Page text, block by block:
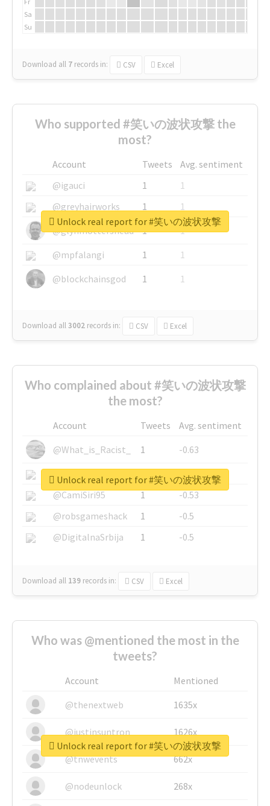
Sa
Su
Download all 7 records in: CSV Excel
Who supported #笑いの波状攻撃 the
most?
Account Tweets
Avg. sentiment
@igauci
1
1
@greyhairworks
1
1
@glynmottershead
1
1
@mpfalangi
1
1
@blockchainsgod
1 1
Download all3002 records in: CSV Excel
Unlock real report for #笑いの波状攻撃
Who complained about #笑いの波状攻撃
the most?
Account Tweets
Avg. sentiment
@What_is_Racist_
1
-0.63
@SkateChart
1
-0.6
@CamiSiri95
1
-0.53
@robsgameshack
1
-0.5
@DigitalnaSrbija
1 -0.5
Download all 139 records in: CSV Excel
Unlock real report for #笑いの波状攻撃
Who was @mentioned the most in the
tweets?
Account
Mentioned
@thenextweb
1635x
@justinsuntron 1626x
@tnwevents 662x
@nodeunlock 268x
Unlock real report for #笑いの波状攻撃